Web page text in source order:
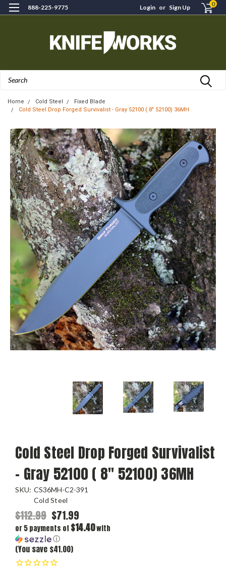
888-225-9775 Login or Sign Up 0
Home Cold Steel
Fixed Blade
Cold Steel Drop Forged Survivalist - Gray 52100 ( 8" 52100) 36MH
Cold Steel Drop Forged Survivalist
- Gray 52100 ( 8" 52100) 36MH
SKU: CS36MH-C2-391
Cold Steel
$112.99 $71.99
or 5 payments of $14.40with
ⓘ
(You save $41.00)